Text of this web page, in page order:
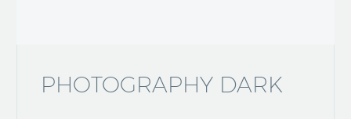
PHOTOGRAPHY DARK